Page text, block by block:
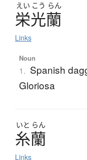
えい こう らん
栄光蘭
Links
Noun
1. Spanish
Gloriosa
いと らん
糸蘭
Links